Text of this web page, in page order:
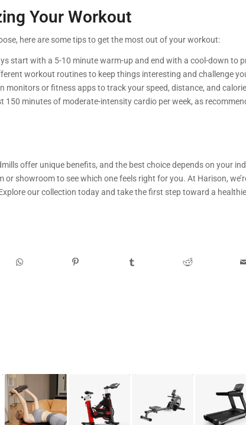
Your Workout
here are some tips to get the most out of your workout:
start with a 5-10 minute warm-up and end with a cool-down to
workout routines to keep things interesting and challenge
monitors or fitness apps to track your speed, distance, and
150 minutes of moderate-intensity cardio per week, as
offer unique benefits, and the best choice depends on your
showroom to see which one feels right for you. At Harison,
our collection today and take the first step toward a